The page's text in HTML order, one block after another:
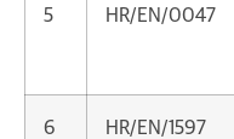
5 HR/EN/0047
6 HR/EN/1597